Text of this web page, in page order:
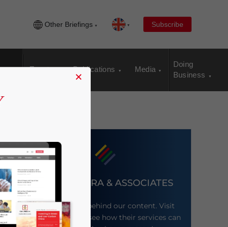
Other Briefings Subscribe
Events Publications Media
Doing
Business
DEZAN SHIRA & ASSOCIATES
Meet the firm behind our content. Visit
their website to see how their services can
×